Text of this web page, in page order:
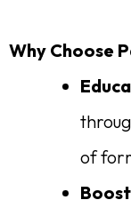
Why Choose
of